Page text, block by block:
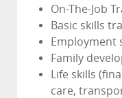
On-The-Job
Basic skills
Employment
Family
Life skills
care,